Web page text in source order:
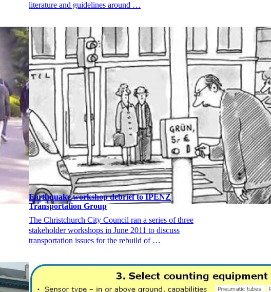
literature and guidelines around …
Earthquake workshop debrief to IPENZ
Transportation Group
The Christchurch City Council ran a series of three
stakeholder workshops in June 2011 to discuss
transportation issues for the rebuild of …